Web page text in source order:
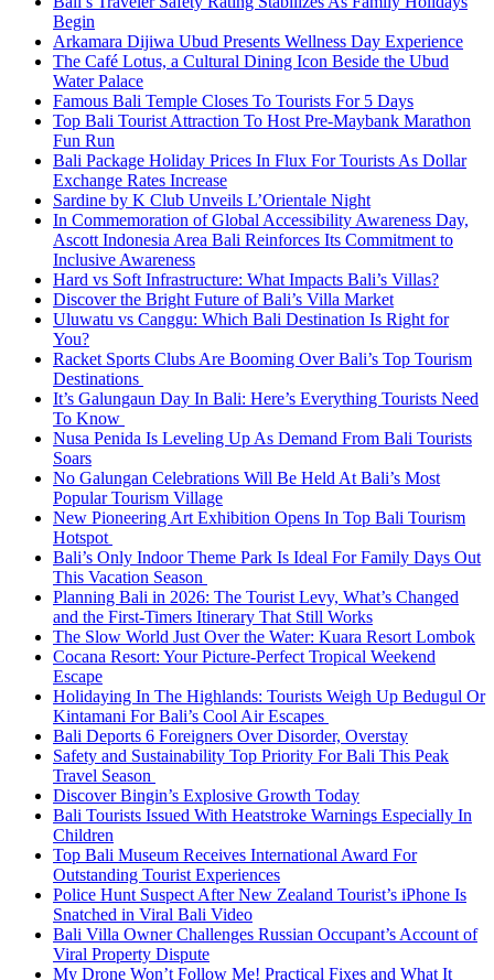
Begin
Arkamara Dijiwa Ubud Presents Wellness Day Experience
The Café Lotus, a Cultural Dining Icon Beside the Ubud
Water Palace
Famous Bali Temple Closes To Tourists For 5 Days
Top Bali Tourist Attraction To Host Pre-Maybank Marathon
Fun Run
Bali Package Holiday Prices In Flux For Tourists As Dollar
Exchange Rates Increase
Sardine by K Club Unveils L’Orientale Night
In Commemoration of Global Accessibility Awareness Day,
Ascott Indonesia Area Bali Reinforces Its Commitment to
Inclusive Awareness
Hard vs Soft Infrastructure: What Impacts Bali’s Villas?
Discover the Bright Future of Bali’s Villa Market
Uluwatu vs Canggu: Which Bali Destination Is Right for
You?
Racket Sports Clubs Are Booming Over Bali’s Top Tourism
Destinations
It’s Galungaun Day In Bali: Here’s Everything Tourists Need
To Know
Nusa Penida Is Leveling Up As Demand From Bali Tourists
Soars
No Galungan Celebrations Will Be Held At Bali’s Most
Popular Tourism Village
New Pioneering Art Exhibition Opens In Top Bali Tourism
Hotspot
Bali’s Only Indoor Theme Park Is Ideal For Family Days Out
This Vacation Season
Planning Bali in 2026: The Tourist Levy, What’s Changed
and the First-Timers Itinerary That Still Works
The Slow World Just Over the Water: Kuara Resort Lombok
Cocana Resort: Your Picture-Perfect Tropical Weekend
Escape
Holidaying In The Highlands: Tourists Weigh Up Bedugul Or
Kintamani For Bali’s Cool Air Escapes
Bali Deports 6 Foreigners Over Disorder, Overstay
Safety and Sustainability Top Priority For Bali This Peak
Travel Season
Discover Bingin’s Explosive Growth Today
Bali Tourists Issued With Heatstroke Warnings Especially In
Children
Top Bali Museum Receives International Award For
Outstanding Tourist Experiences
Police Hunt Suspect After New Zealand Tourist’s iPhone Is
Snatched in Viral Bali Video
Bali Villa Owner Challenges Russian Occupant’s Account of
Viral Property Dispute
My Drone Won’t Follow Me! Practical Fixes and What It